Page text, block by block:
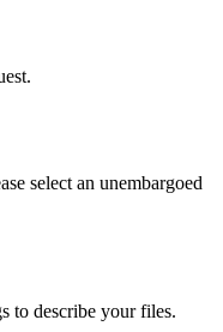
select an unembargoed
to describe your files.